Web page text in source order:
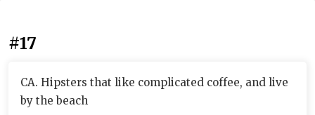
#17
CA. Hipsters that like complicated coffee, and live
by the beach